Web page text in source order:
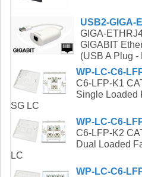
USB2-GIGA-
GIGA-
GIGABIT
(USB A Plug -
WP-LC-C6-
C6-LFP-K1
Single Loaded
SG LC
WP-LC-C6-
C6-LFP-K2
Dual Loaded
LC
WP-LC-C6-